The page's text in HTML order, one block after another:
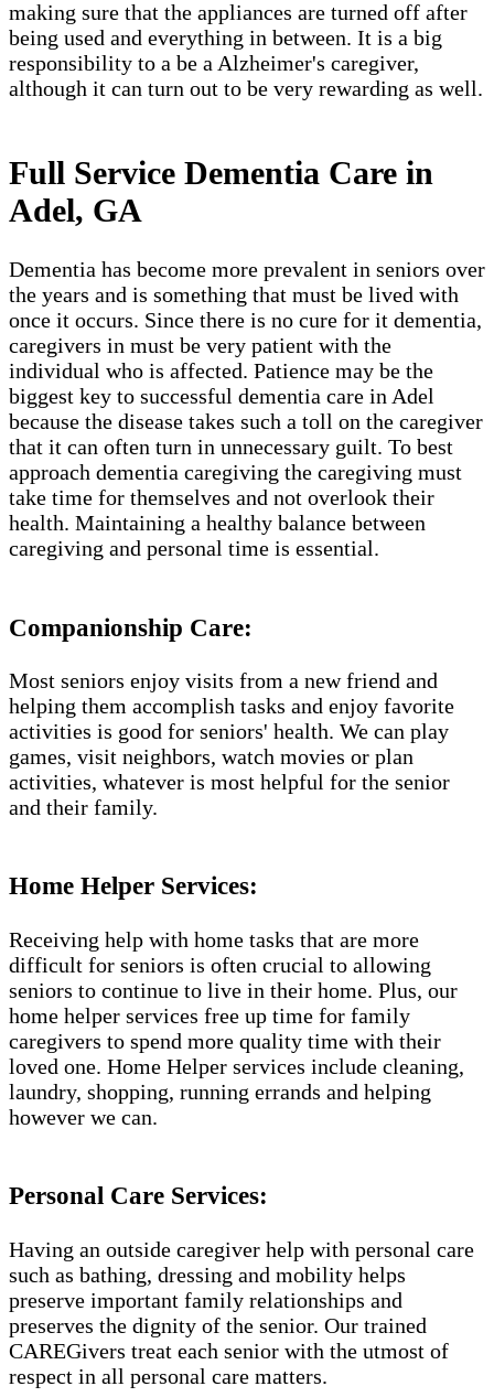
making sure that the appliances are turned off after
being used and everything in between. It is a big
responsibility to a be a Alzheimer's caregiver,
although it can turn out to be very rewarding as well.
Full Service Dementia Care in
Adel, GA
Dementia has become more prevalent in seniors over
the years and is something that must be lived with
once it occurs. Since there is no cure for it dementia,
caregivers in must be very patient with the
individual who is affected. Patience may be the
biggest key to successful dementia care in Adel
because the disease takes such a toll on the caregiver
that it can often turn in unnecessary guilt. To best
approach dementia caregiving the caregiving must
take time for themselves and not overlook their
health. Maintaining a healthy balance between
caregiving and personal time is essential.
Companionship Care:
Most seniors enjoy visits from a new friend and
helping them accomplish tasks and enjoy favorite
activities is good for seniors' health. We can play
games, visit neighbors, watch movies or plan
activities, whatever is most helpful for the senior
and their family.
Home Helper Services​:
Receiving help with home tasks that are more
difficult for seniors is often crucial to allowing
seniors to continue to live in their home. Plus, our
home helper services free up time for family
caregivers to spend more quality time with their
loved one. Home Helper services include cleaning,
laundry, shopping, running errands and helping
however we can.
Personal Care Services:
Having an outside caregiver help with personal care
such as bathing, dressing and mobility helps
preserve important family relationships and
preserves the dignity of the senior. Our trained
CAREGivers treat each senior with the utmost of
respect in all personal care matters.